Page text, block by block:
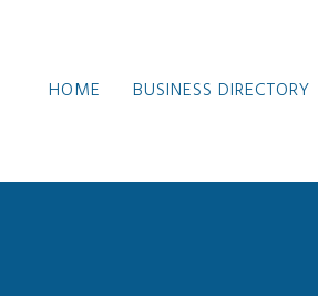
HOME BUSINESS DIRECTORY